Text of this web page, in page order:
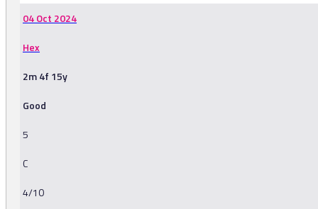
04 Oct 2024
Hex
2m 4f 15y
Good
5
C
4/10